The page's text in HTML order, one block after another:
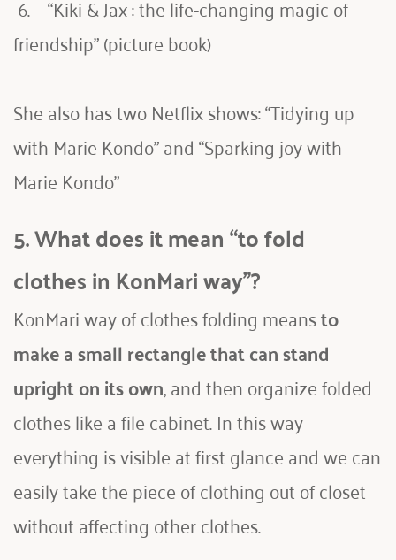
friendship” (picture book)
She also has two Netflix shows: “Tidying up
with Marie Kondo” and “Sparking joy with
Marie Kondo”
5. What does it mean “to fold
clothes in KonMari way”?
KonMari way of clothes folding means to
make a small rectangle that can stand
upright on its own, and then organize folded
clothes like a file cabinet. In this way
everything is visible at first glance and we can
easily take the piece of clothing out of closet
without affecting other clothes.